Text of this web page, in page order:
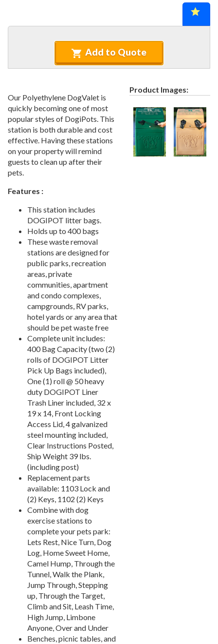
Cabanas & Daybeds (commercial)
Outdoor Games
18. Playgrounds
19.Playground Accessories
20.
Dog Park Equipment
1.Dog Agility Equipment
2.Dog Park Kits
3.
Site Furnishings & Amenities
6. Dog Fountains
Signs & Accessories
8. Fence & Surfacing
Outdoor Fitness Equipment
Outdoor Sports Equipment
Trash Receptacles Wholesale
Grills, Kitchens & Fire Pits
Bike Racks, Bike Lockers & Message Centers
26. Benches Wholesale
Picnic Tables
Childrens Outdoor Furniture
Restaurant Indoor Furniture
Replacement Outdoor Cushions
Hammocks & Swing Furniture
In-Pool Furniture
Towel Huts
Planters & Garden Pots
Ottomans & Foot Stools
Fencing & Privacy Screens
Accessories
Collections
Shop By Manufacturer
Quick Buy Items
New Products
Installations
Polywood Furniture (commercial)
Add to Quote
Our Polyethylene DogValet is
quickly becoming one of most
popular styles of DogiPots. This
station is both durable and cost
effective. Having these stations
on your property will remind
guests to clean up after their
pets.
Features :
This station includes
DOGIPOT litter bags.
Holds up to 400 bags
These waste removal
stations are designed for
public parks, recreation
areas, private
communities, apartment
and condo complexes,
campgrounds, RV parks,
hotel yards or any area that
should be pet waste free
Complete unit includes:
400 Bag Capacity (two (2)
rolls of DOGIPOT Litter
Pick Up Bags included),
One (1) roll @ 50 heavy
duty DOGIPOT Liner
Trash Liner included, 32 x
19 x 14, Front Locking
Access Lid, 4 galvanized
steel mounting included,
Clear Instructions Posted,
Ship Weight 39 lbs.
(including post)
Replacement parts
available: 1103 Lock and
(2) Keys, 1102 (2) Keys
Combine with dog
exercise stations to
complete your pets park:
Lets Rest, Nice Turn, Dog
Log, Home Sweet Home,
Camel Hump, Through the
Tunnel, Walk the Plank,
Jump Through, Stepping
up, Through the Target,
Climb and Sit, Leash Time,
High Jump, Limbone
Anyone, Over and Under
Benches, picnic tables, and
Product Images: